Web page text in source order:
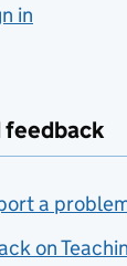
in
feedback
a
on